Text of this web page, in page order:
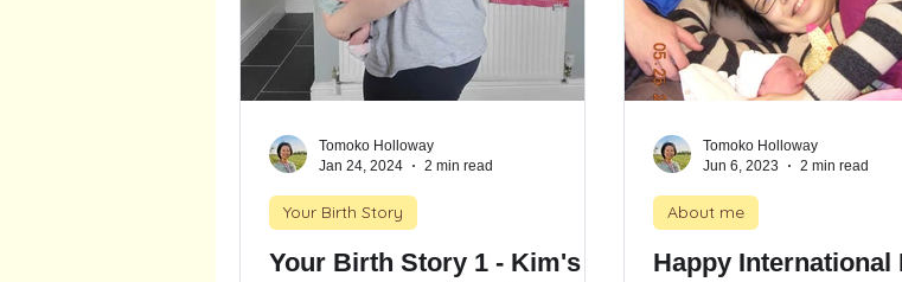
Your Birth Story 1 - Kim's
Your Birth Story
Tomoko Holloway
Jan 24, 2024
2 min read
Happy International
About me
Tomoko Holloway
Jun 6, 2023
2 min read